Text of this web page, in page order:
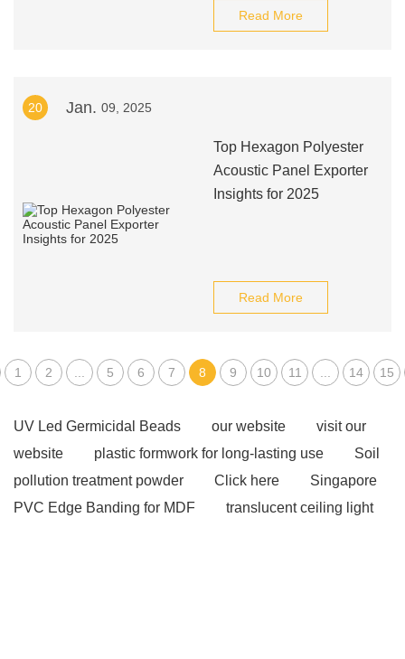
Read More
20 Jan. 09, 2025
Top Hexagon Polyester
Acoustic Panel Exporter
Insights for 2025
Read More
1 2 5 6 7 8 9 10 11 14 15
UV Led Germicidal Beads our website
visit our
website
plastic formwork for long-lasting use
Soil
pollution treatment powder
Click here
Singapore
PVC Edge Banding for MDF
translucent ceiling light